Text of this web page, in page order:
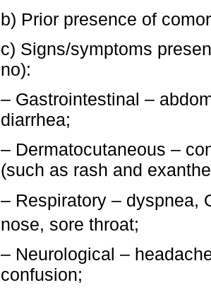
b) Prior presence of
c) Signs/symptoms
no):
– Gastrointestinal –
diarrhea;
– Dermatocutaneous –
(such as rash and
– Respiratory – dyspnea,
nose, sore throat;
– Neurological –
confusion;